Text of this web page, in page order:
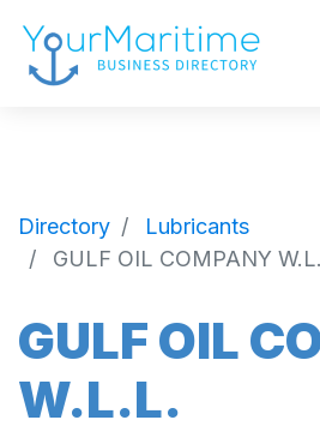
Directory
Lubricants
GULF OIL COMPANY
GULF OIL
W.L.L.